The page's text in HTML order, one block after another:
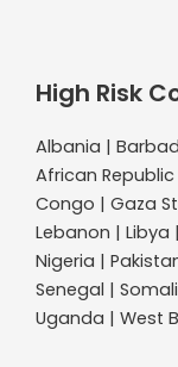
High Risk
Albania |
African
Congo | Gaza
Lebanon |
Nigeria |
Senegal |
Uganda | West